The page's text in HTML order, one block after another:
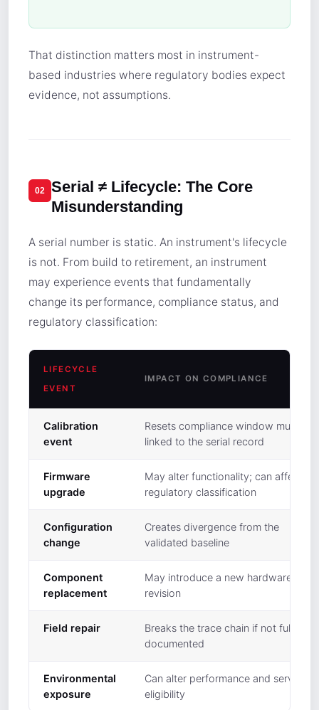
That distinction matters most in instrument-
based industries where regulatory bodies expect
evidence, not assumptions.
02
Serial ≠ Lifecycle: The Core
Misunderstanding
A serial number is static. An instrument's lifecycle
is not. From build to retirement, an instrument
may experience events that fundamentally
change its performance, compliance status, and
regulatory classification:
LIFECYCLE
EVENT
IMPACT ON COMPLIANCE
Calibration
event
Resets compliance window must be
linked to the serial record
Firmware
upgrade
May alter functionality; can affect
regulatory classification
Configuration
change
Creates divergence from the
validated baseline
Component
replacement
May introduce a new hardware
revision
Field repair
Breaks the trace chain if not fully
documented
Environmental
exposure
Can alter performance and service
eligibility